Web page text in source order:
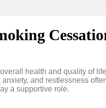
health and quality of
and restlessness
a supportive role.